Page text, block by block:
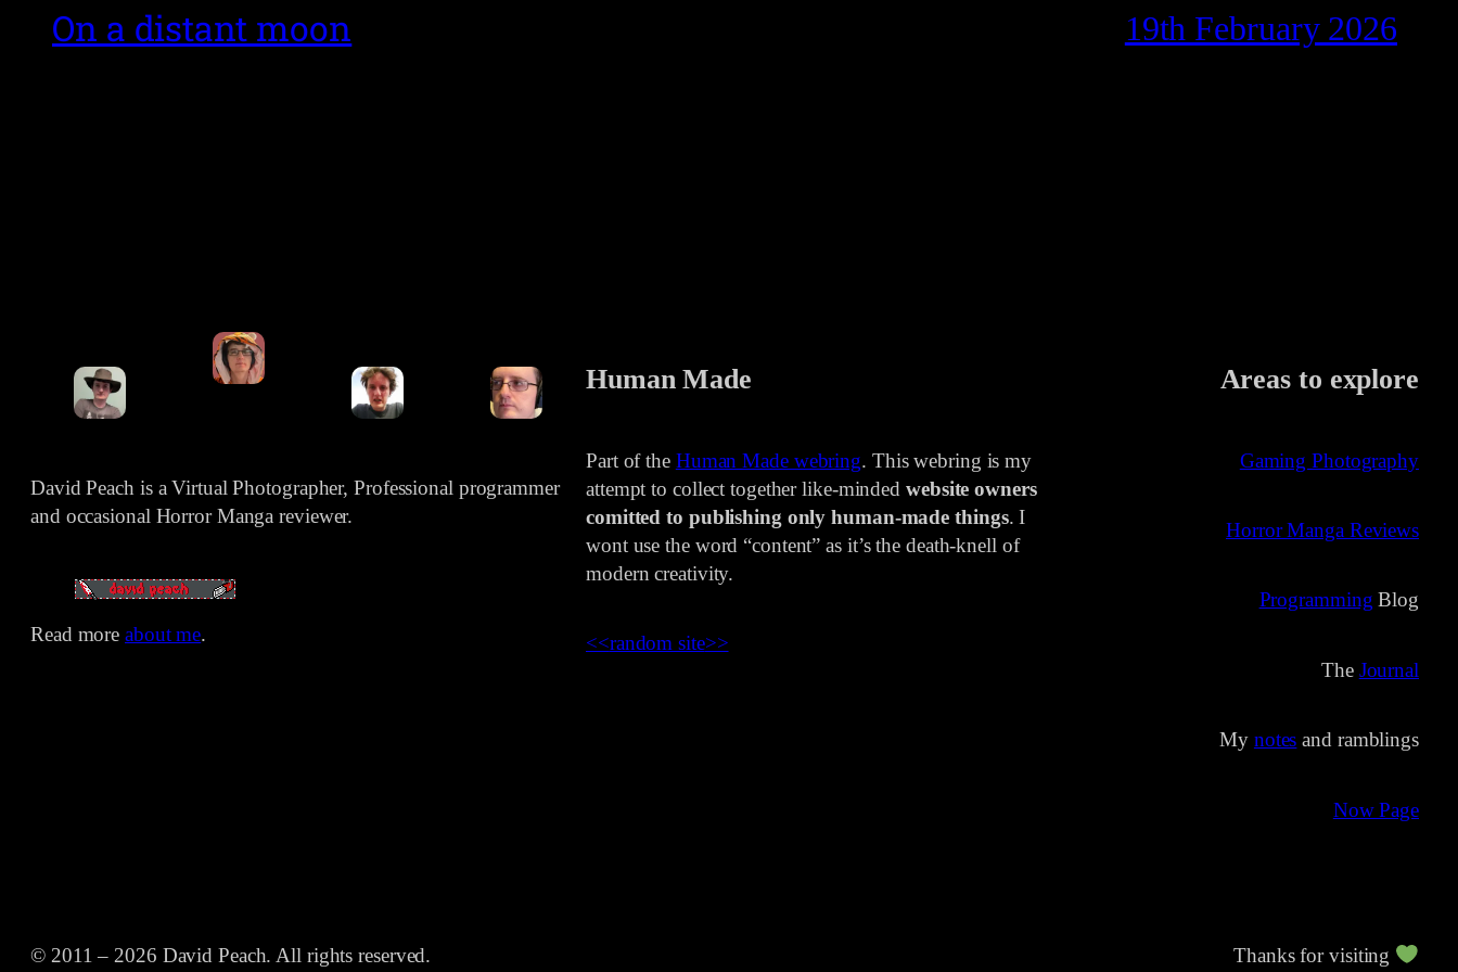
On a distant moon 19th February 2026
David Peach is a Virtual Photographer, Professional programmer
and occasional Horror Manga reviewer.
Read moreabout me.
Human Made
Part of the Human Made webring. This webring is my
attempt to collect together like-minded website owners
comitted to publishing only human-made things. I
wont use the word “content” as it’s the death-knell of
modern creativity.
<<random site>>
Areas to explore
Gaming Photography
Horror Manga Reviews
Programming Blog
The Journal
My notes and ramblings
Now Page
© 2011 – 2026 David Peach. All rights reserved. Thanks for visiting